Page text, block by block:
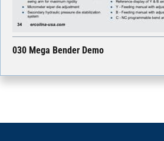
030 Mega Bender Demo